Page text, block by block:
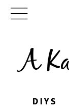
A
DIYS
DIYS